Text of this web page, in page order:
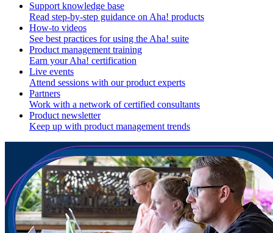
Support knowledge base
Read step-by-step guidance on Aha! products
How-to videos
See best practices for using the Aha! suite
Product management training
Earn your Aha! certification
Live events
Attend sessions with our product experts
Partners
Work with a network of certified consultants
Product newsletter
Keep up with product management trends